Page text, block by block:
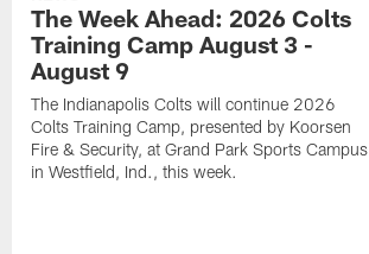
The Week Ahead: 2026 Colts
Training Camp August 3 -
August 9
The Indianapolis Colts will continue 2026
Colts Training Camp, presented by Koorsen
Fire & Security, at Grand Park Sports Campus
in Westfield, Ind., this week.